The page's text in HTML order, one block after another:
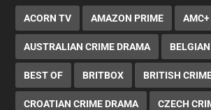
ACORN TV AMAZON PRIME AMC+
AUSTRALIAN CRIME DRAMA
BEST OF BRITBOX BRITISH
CROATIAN CRIME DRAMA CZECH